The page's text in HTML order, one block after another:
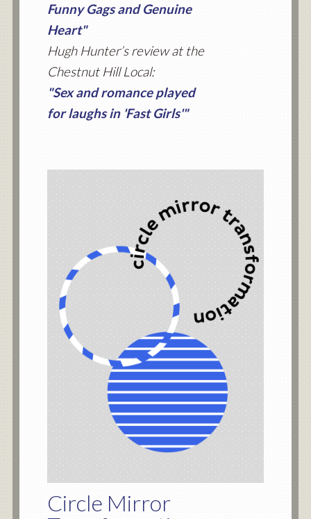
Funny Gags and Genuine
Heart"
Hugh Hunter’s review at the
Chestnut Hill Local:
"Sex and romance played
for laughs in 'Fast Girls'"
Circle Mirror